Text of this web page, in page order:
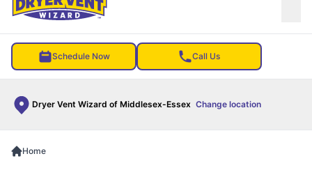
Schedule Now Call Us
Dryer Vent Wizard of Middlesex-Essex Change location
Home